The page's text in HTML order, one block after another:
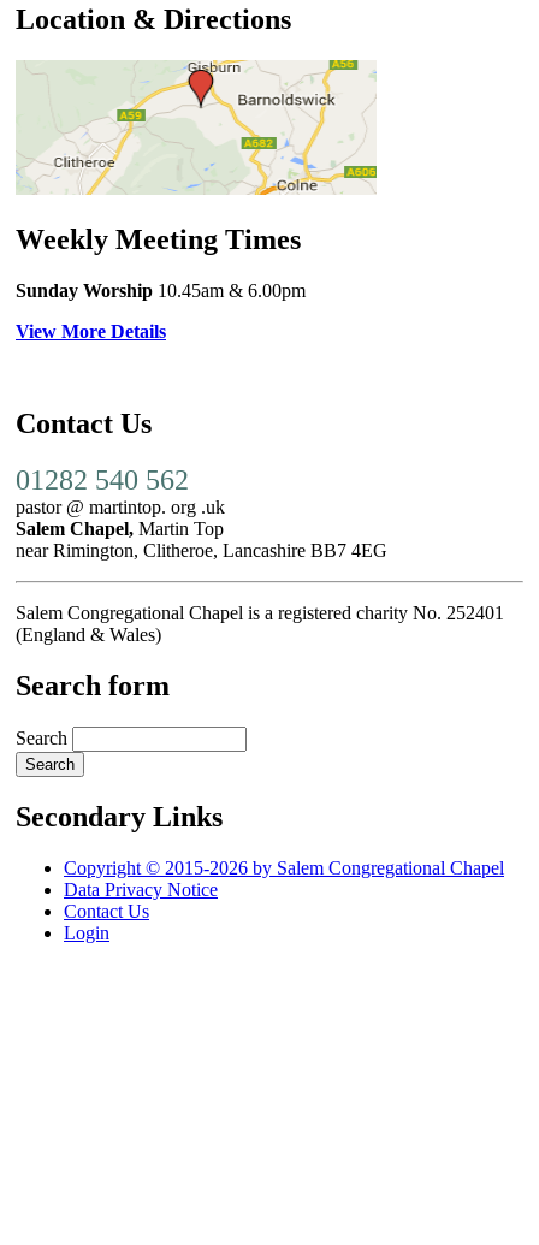
Location & Directions
Weekly Meeting Times
Sunday Worship 10.45am & 6.00pm
View More Details
Contact Us
01282 540 562
pastor @ martintop. org .uk
Salem Chapel, Martin Top
near Rimington, Clitheroe, Lancashire BB7 4EG
Salem Congregational Chapel is a registered charity No. 252401
(England & Wales)
Search form
Search
Secondary Links
Copyright © 2015-2026 by Salem Congregational Chapel
Data Privacy Notice
Contact Us
Login